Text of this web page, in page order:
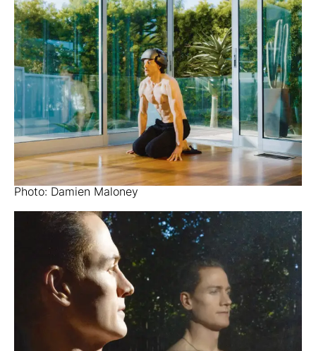
Photo: Damien Maloney